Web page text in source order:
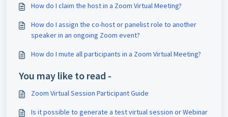
How do I claim the host in a Zoom Virtual Meeting?
How do I assign the co-host or panelist role to another
speaker in an ongoing Zoom event?
How do I mute all participants in a Zoom Virtual Meeting?
You may like to read -
Zoom Virtual Session Participant Guide
Is it possible to generate a test virtual session or Webinar